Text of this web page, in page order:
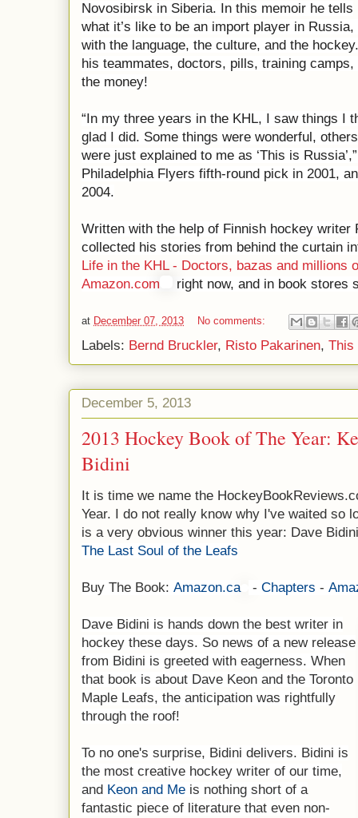
Novosibirsk in Siberia. In this memoir he tells
what it’s like to be an import player in
with the language, the culture, and the
his teammates, doctors, pills, training
the money!
“In my three years in the KHL, I saw things I
glad I did. Some things were wonderful,
were just explained to me as ‘This is
Philadelphia Flyers fifth-round pick in 2001,
2004.
Written with the help of Finnish hockey writer
collected his stories from behind the curtain
Life in the KHL - Doctors, bazas and millions
Amazon.com
right now, and in book stores
at December 07, 2013 No comments:
Labels: Bernd Bruckler, Risto Pakarinen, This
December 5, 2013
2013 Hockey Book of The Year:
Bidini
It is time we name the
Year. I do not really know why I've waited so
is a very obvious winner this year: Dave
The Last Soul of the Leafs
Buy The Book: Amazon.ca - Chapters -
Dave Bidini is hands down the best writer in
hockey these days. So news of a new release
from Bidini is greeted with eagerness. When
that book is about Dave Keon and the Toronto
Maple Leafs, the anticipation was rightfully
through the roof!
To no one's surprise, Bidini delivers. Bidini is
the most creative hockey writer of our time,
and Keon and Me is nothing short of a
fantastic piece of literature that even non-